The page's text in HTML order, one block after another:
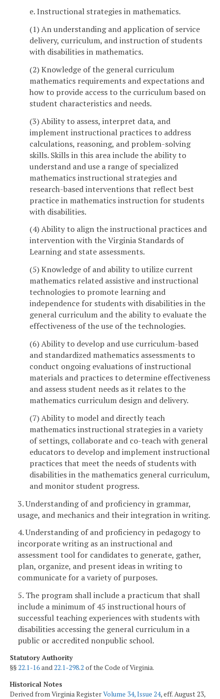
e. Instructional strategies in mathematics.
(1) An understanding and application of service
delivery, curriculum, and instruction of students
with disabilities in mathematics.
(2) Knowledge of the general curriculum
mathematics requirements and expectations and
how to provide access to the curriculum based on
student characteristics and needs.
(3) Ability to assess, interpret data, and
implement instructional practices to address
calculations, reasoning, and problem-solving
skills. Skills in this area include the ability to
understand and use a range of specialized
mathematics instructional strategies and
research-based interventions that reflect best
practice in mathematics instruction for students
with disabilities.
(4) Ability to align the instructional practices and
intervention with the Virginia Standards of
Learning and state assessments.
(5) Knowledge of and ability to utilize current
mathematics related assistive and instructional
technologies to promote learning and
independence for students with disabilities in the
general curriculum and the ability to evaluate the
effectiveness of the use of the technologies.
(6) Ability to develop and use curriculum-based
and standardized mathematics assessments to
conduct ongoing evaluations of instructional
materials and practices to determine effectiveness
and assess student needs as it relates to the
mathematics curriculum design and delivery.
(7) Ability to model and directly teach
mathematics instructional strategies in a variety
of settings, collaborate and co-teach with general
educators to develop and implement instructional
practices that meet the needs of students with
disabilities in the mathematics general curriculum,
and monitor student progress.
3. Understanding of and proficiency in grammar,
usage, and mechanics and their integration in writing.
4. Understanding of and proficiency in pedagogy to
incorporate writing as an instructional and
assessment tool for candidates to generate, gather,
plan, organize, and present ideas in writing to
communicate for a variety of purposes.
5. The program shall include a practicum that shall
include a minimum of 45 instructional hours of
successful teaching experiences with students with
disabilities accessing the general curriculum in a
public or accredited nonpublic school.
Statutory Authority
§§22.1-16and22.1-298.2 of the Code of Virginia.
Historical Notes
Derived from Virginia RegisterVolume 34, Issue 24, eff. August 23,